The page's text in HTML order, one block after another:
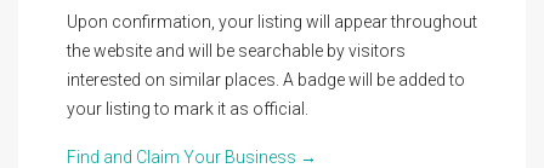
Upon confirmation, your listing will appear throughout
the website and will be searchable by visitors
interested on similar places. A badge will be added to
your listing to mark it as official.
Find and Claim Your Business →